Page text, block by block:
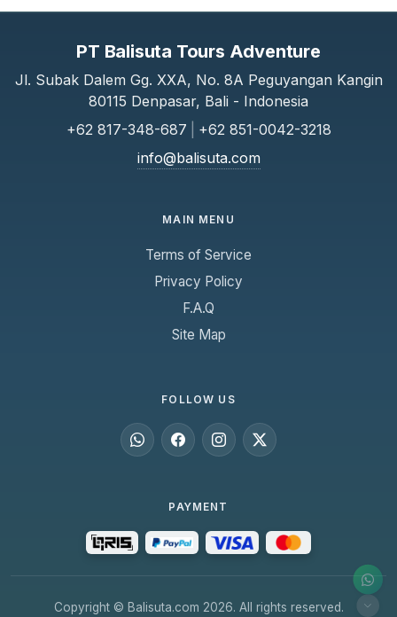
PT Balisuta Tours Adventure
Jl. Subak Dalem Gg. XXA, No. 8A Peguyangan Kangin
80115 Denpasar, Bali - Indonesia
+62 817-348-687
+62 851-0042-3218
info@balisuta.com
MAIN MENU
Terms of Service
Privacy Policy
F.A.Q
Site Map
FOLLOW US
PAYMENT
Copyright © Balisuta.com 2026. All rights reserved.